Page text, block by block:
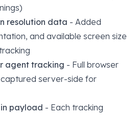
resolution data - Added
and available screen size
agent tracking - Full browser
server-side for
payload - Each tracking